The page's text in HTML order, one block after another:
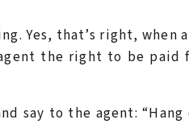
Yes, that’s right, when
the right to be paid
say to the agent: “Hang